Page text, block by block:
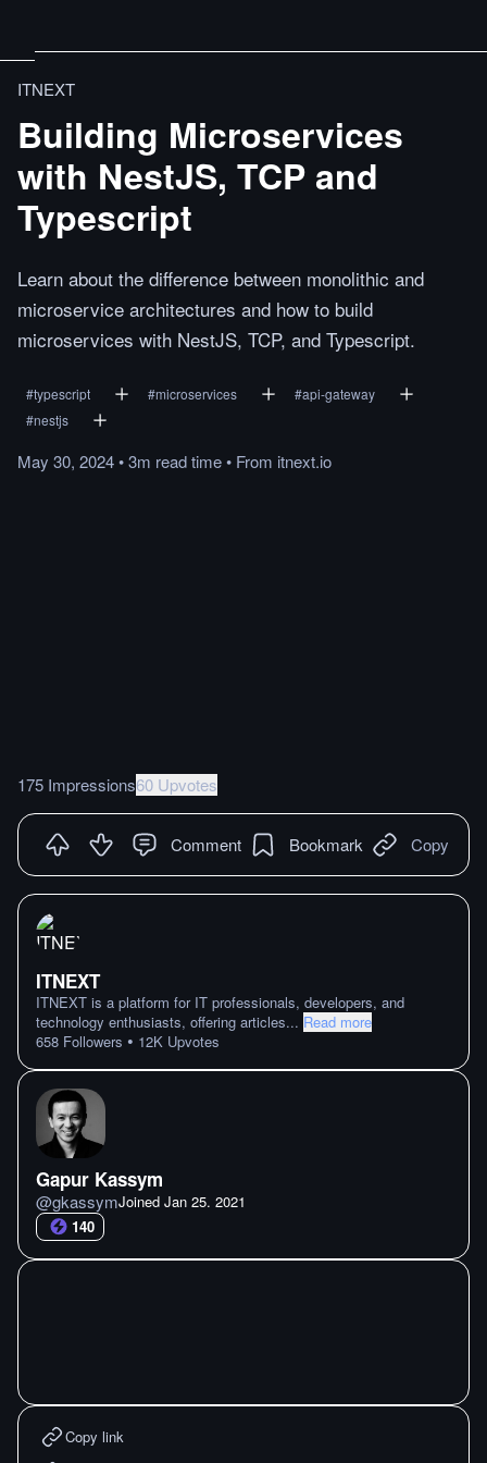
ITNEXT
Building Microservices
with NestJS, TCP and
Typescript
Learn about the difference between monolithic and
microservice architectures and how to build
microservices with NestJS, TCP, and Typescript.
#typescript #microservices #api-gateway
#nestjs
May 30, 2024•3m readtime• From itnext.io
175 Impressions60 Upvotes
Comment Bookmark Copy
ITNEXT
ITNEXT is a platform for IT professionals, developers, and
technology enthusiasts, offering articles... Read more
658 Followers • 12K Upvotes
Gapur Kassym
@gkassymJoined Jan 25. 2021
140
Copy link